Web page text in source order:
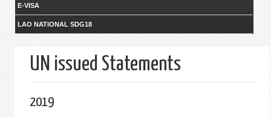
E-VISA
LAO NATIONAL SDG18
UN issued Statements
2019